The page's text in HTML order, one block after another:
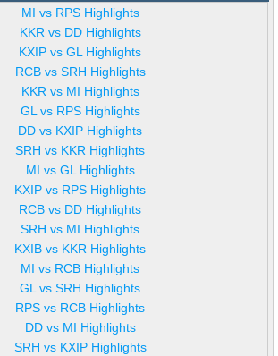
MI vs RPS Highlights
KKR vs DD Highlights
KXIP vs GL Highlights
RCB vs SRH Highlights
KKR vs MI Highlights
GL vs RPS Highlights
DD vs KXIP Highlights
SRH vs KKR Highlights
MI vs GL Highlights
KXIP vs RPS Highlights
RCB vs DD Highlights
SRH vs MI Highlights
KXIB vs KKR Highlights
MI vs RCB Highlights
GL vs SRH Highlights
RPS vs RCB Highlights
DD vs MI Highlights
SRH vs KXIP Highlights